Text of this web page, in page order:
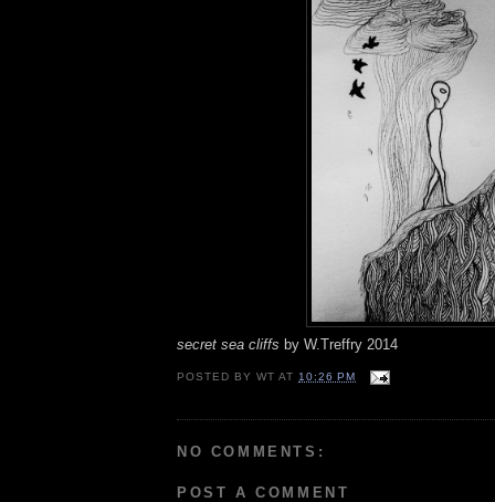
secret sea cliffs by W.Treffry 2014
POSTED BYWT AT10:26 PM
NO COMMENTS:
POST A COMMENT